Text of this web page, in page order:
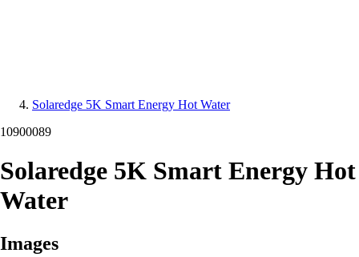
Solaredge 5K Smart Energy Hot Water
10900089
Solaredge 5K Smart Energy Hot
Water
Images